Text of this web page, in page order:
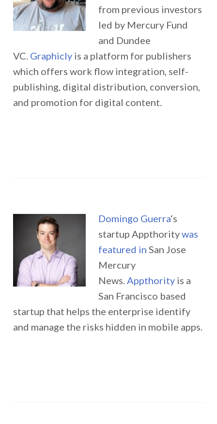
from previous investors
led by Mercury Fund
and Dundee
VC. Graphiclyis a platform for publishers
which offers work flow integration, self-
publishing, digital distribution, conversion,
and promotion for digital content.
Domingo Guerra‘s
startup Appthoritywas
featured in San Jose
Mercury
News.Appthority is a
San Francisco based
startup that helps the enterprise identify
and manage the risks hidden in mobile apps.